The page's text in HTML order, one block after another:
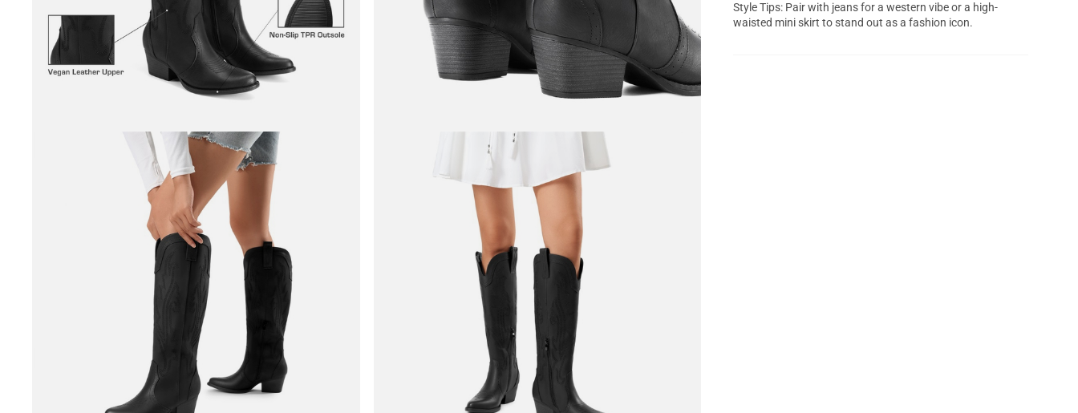
Style Tips: Pair with jeans for a western vibe or a high-
waisted mini skirt to stand out as a fashion icon.